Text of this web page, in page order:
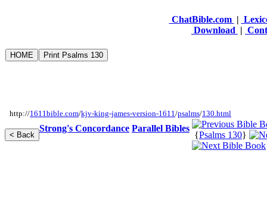
ChatBible.com |
Download |
http://1611bible.com/kjv-king-james-version-1611/psalms/130.html
Strong's Concordance Parallel Bibles
{Psalms 130}